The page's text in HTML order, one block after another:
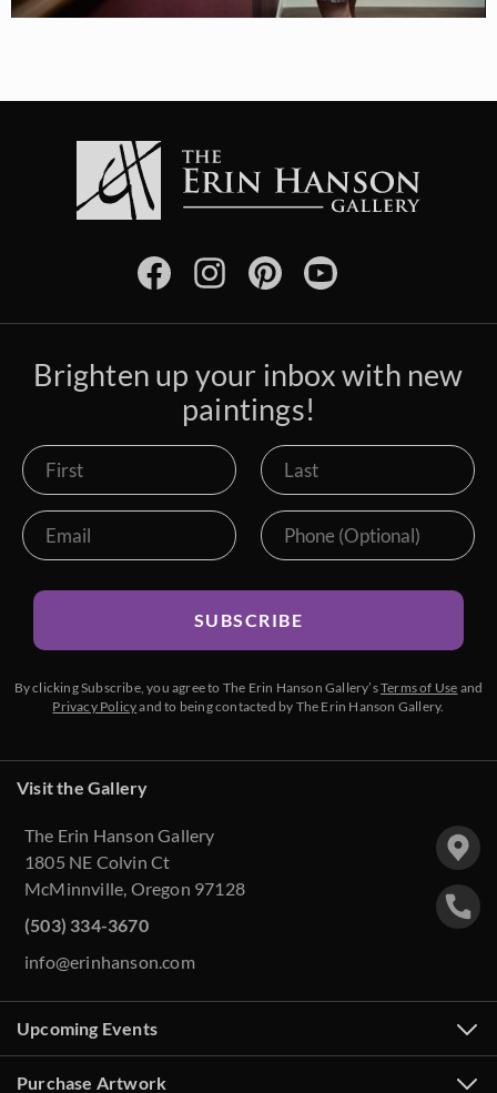
Brighten up your inbox with new
paintings!
SUBSCRIBE
By clicking Subscribe, you agree to The Erin Hanson Gallery’sTerms of Use and
Privacy Policyand to being contacted by The Erin Hanson Gallery.
Visit the Gallery
The Erin Hanson Gallery
1805 NE Colvin Ct
McMinnville, Oregon 97128
(503) 334-3670
info@erinhanson.com
Upcoming Events
Purchase Artwork